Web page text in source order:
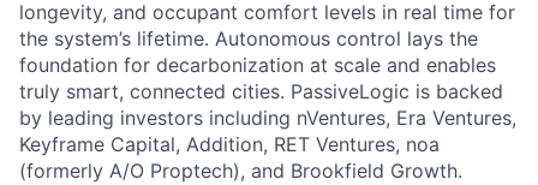
longevity, and occupant comfort levels in real time for
the system’s lifetime. Autonomous control lays the
foundation for decarbonization at scale and enables
truly smart, connected cities. PassiveLogic is backed
by leading investors including nVentures, Era Ventures,
Keyframe Capital, Addition, RET Ventures, noa
(formerly A/O Proptech), and Brookfield Growth.